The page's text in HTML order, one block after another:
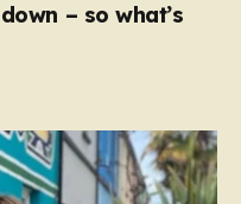
– so what’s